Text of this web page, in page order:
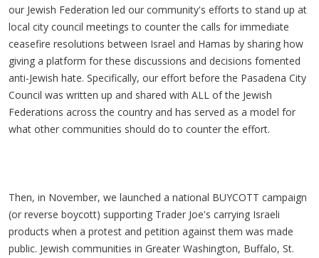
our Jewish Federation led our community's efforts to stand up at
local city council meetings to counter the calls for immediate
ceasefire resolutions between Israel and Hamas by sharing how
giving a platform for these discussions and decisions fomented
anti-Jewish hate. Specifically, our effort before the Pasadena City
Council was written up and shared with ALL of the Jewish
Federations across the country and has served as a model for
what other communities should do to counter the effort.
Then, in November, we launched a national BUYCOTT campaign
(or reverse boycott) supporting Trader Joe's carrying Israeli
products when a protest and petition against them was made
public. Jewish communities in Greater Washington, Buffalo, St.